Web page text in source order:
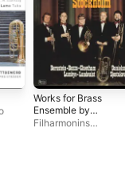
Works for Brass
Ensemble by
Bernstein,
Filharmonins